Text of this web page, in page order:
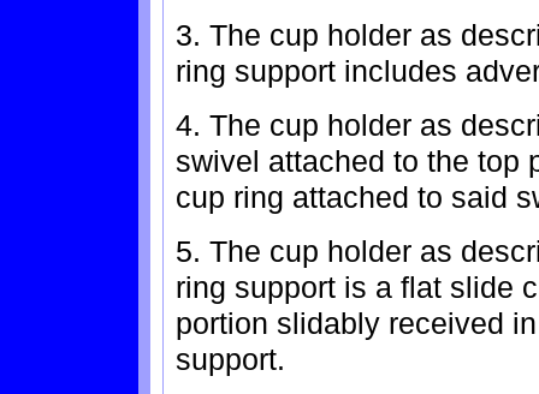
3. The cup holder as
ring support includes
4. The cup holder as
swivel attached to the top
cup ring attached to said
5. The cup holder as
ring support is a flat slide
portion slidably received
support.